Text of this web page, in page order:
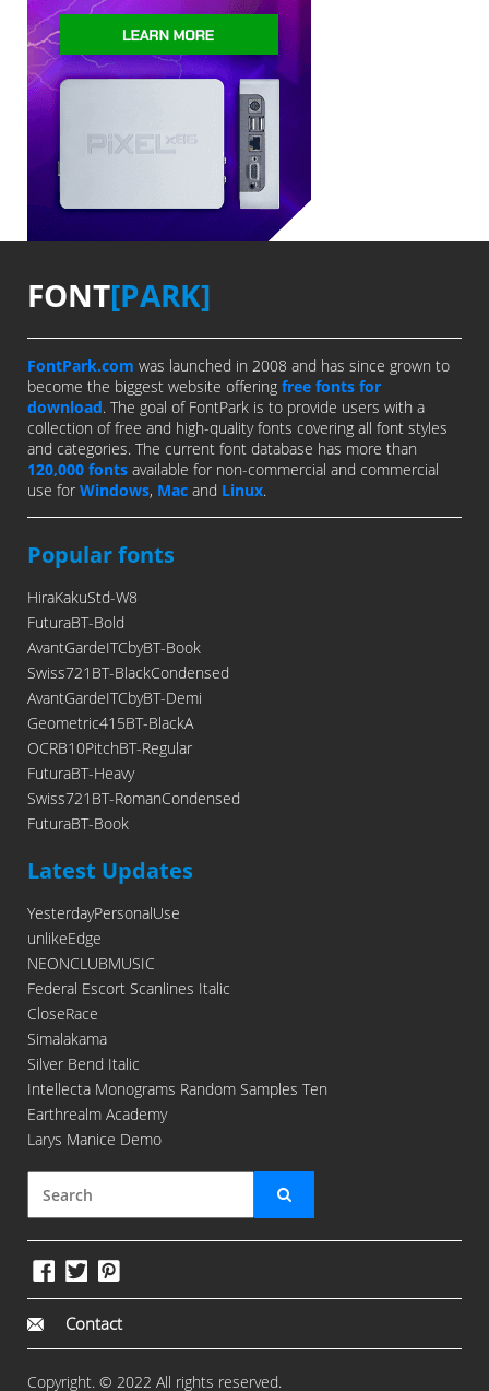
FONT[PARK]
FontPark.com was launched in 2008 and has since grown to
become the biggest website offering free fonts for
download. The goal of FontPark is to provide users with a
collection of free and high-quality fonts covering all font styles
and categories. The current font database has more than
120,000 fonts available for non-commercial and commercial
use for Windows, Mac and Linux.
Popular fonts
HiraKakuStd-W8
FuturaBT-Bold
AvantGardeITCbyBT-Book
Swiss721BT-BlackCondensed
AvantGardeITCbyBT-Demi
Geometric415BT-BlackA
OCRB10PitchBT-Regular
FuturaBT-Heavy
Swiss721BT-RomanCondensed
FuturaBT-Book
Latest Updates
YesterdayPersonalUse
unlikeEdge
NEONCLUBMUSIC
Federal Escort Scanlines Italic
CloseRace
Simalakama
Silver Bend Italic
Intellecta Monograms Random Samples Ten
Earthrealm Academy
Larys Manice Demo
Contact
Copyright. © 2022 All rights reserved.